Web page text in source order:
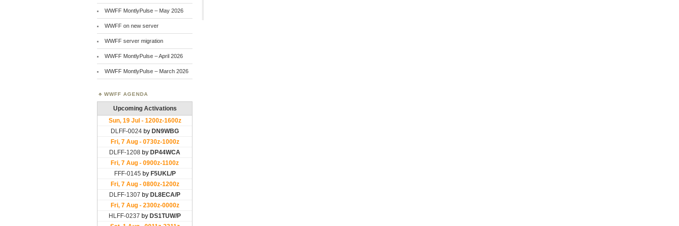
WWFF MontlyPulse – May 2026
WWFF on new server
WWFF server migration
WWFF MontlyPulse – April 2026
WWFF MontlyPulse – March 2026
WWFF AGENDA